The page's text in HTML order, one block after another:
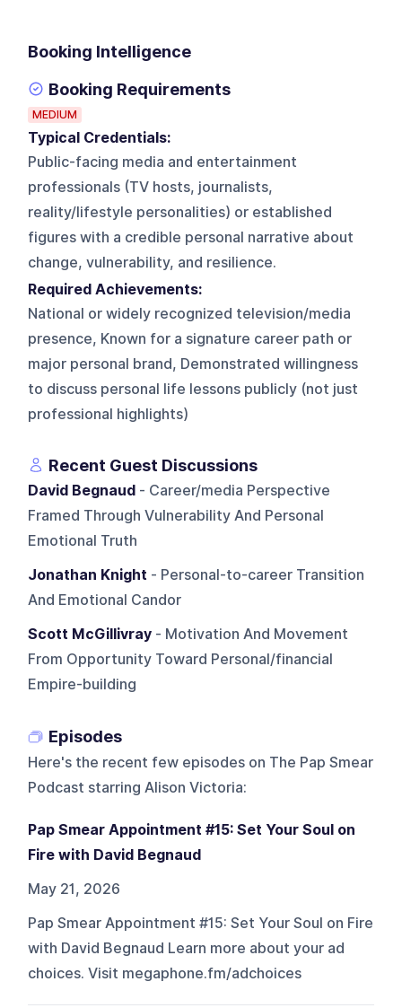
Booking Intelligence
Booking Requirements
MEDIUM
Typical Credentials:
Public-facing media and entertainment
professionals (TV hosts, journalists,
reality/lifestyle personalities) or established
figures with a credible personal narrative about
change, vulnerability, and resilience.
Required Achievements:
National or widely recognized television/media
presence, Known for a signature career path or
major personal brand, Demonstrated willingness
to discuss personal life lessons publicly (not just
professional highlights)
Recent Guest Discussions
David Begnaud - Career/media Perspective
Framed Through Vulnerability And Personal
Emotional Truth
Jonathan Knight - Personal-to-career Transition
And Emotional Candor
Scott McGillivray - Motivation And Movement
From Opportunity Toward Personal/financial
Empire-building
Episodes
Here's the recent few episodes on The Pap Smear
Podcast starring Alison Victoria:
Pap Smear Appointment #15: Set Your Soul on
Fire with David Begnaud
May 21, 2026
Pap Smear Appointment #15: Set Your Soul on Fire
with David Begnaud Learn more about your ad
choices. Visit megaphone.fm/adchoices